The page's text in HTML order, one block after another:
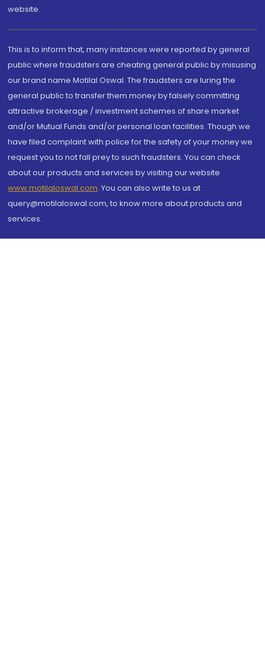
website.
This is to inform that, many instances were reported by general
public where fraudsters are cheating general public by misusing
our brand name Motilal Oswal. The fraudsters are luring the
general public to transfer them money by falsely committing
attractive brokerage / investment schemes of share market
and/or Mutual Funds and/or personal loan facilities. Though we
have filed complaint with police for the safety of your money we
request you to not fall prey to such fraudsters. You can check
about our products and services by visiting our website
www.motilaloswal.com. You can also write to us at
query@motilaloswal.com, to know more about products and
services.